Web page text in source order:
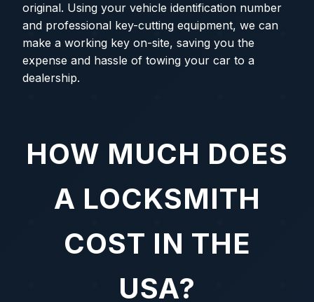
original. Using your vehicle identification number
and professional key-cutting equipment, we can
make a working key on-site, saving you the
expense and hassle of towing your car to a
dealership.
HOW MUCH DOES
A LOCKSMITH
COST IN THE
USA?